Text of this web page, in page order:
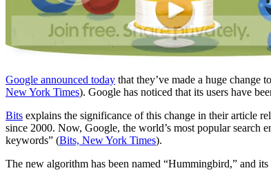
Google announced today that they’ve made a huge change
New York Times). Google has noticed that its users have
Bits explains the significance of this change in their article
since 2000. Now, Google, the world’s most popular search
keywords” (Bits, New York Times).
The new algorithm has been named “Hummingbird,” and